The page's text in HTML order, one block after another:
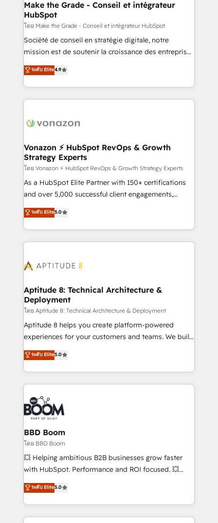
strategies that deliver impactful results. Our mission
is to empower you to unlock HubSpot’s full potential
—faster. Through expert training, unmatched
responsiveness, and ongoing support, we equip
your team to adopt new systems with confidence
customer engagement.
Make the Grade - Conseil et intégrateur
HubSpot
โดย Make the Grade - Conseil et intégrateur HubSpot
Société de conseil en stratégie digitale, notre
mission est de soutenir la croissance des entreprises
B2B à travers l’acquisition de nouveaux clients,
l'intégration CRM et le développement des revenus
auprès de vos comptes existants. En France et à
l'international, nous travaillons avec des ETI
delà d’une simple transformation digitale et des
➤ L’intégration de CRM et de méthodologie RevOps
pour aligner les équipes marketing, commerciales et
support client (data migration, synchronisation API,
audit et maintenance) ➤ La création de sites internet
de conversion qui transforment les visiteurs en
stratégies d'acquisition marketing (SEO, SEA,
inbound, automatisation marketing, ABM, IA,
experts conseil - 150 certifications HubSpot
ระดับ Elite4.9
Vonazon ⚡ HubSpot RevOps & Growth
Strategy Experts
โดย Vonazon ⚡ HubSpot RevOps & Growth Strategy Experts
As a HubSpot Elite Partner with 150+ certifications
and over 5,000 successful client engagements,
Vonazon turns marketing complexity into
measurable, scalable growth. From onboarding to
enterprise-grade campaigns, our in-house team
builds scalable strategies that drive long-term
Seamless CRM, CMS, and automation setup •
Custom APIs and third-party integrations 📈 End-to-
End Revenue Acceleration • Lifecycle marketing and
pipeline growth programs • Sales enablement tools
and CRM optimization • Retention strategies with
customer journey mapping 🏅 Elite-Level HubSpot
implementations • Deep expertise across marketing,
sales, and service hubs • Built-in flexibility for
ระดับ Elite5.0
Aptitude 8: Technical Architecture &
Deployment
โดย Aptitude 8: Technical Architecture & Deployment
Aptitude 8 helps you create platform-powered
experiences for your customers and teams. We build
multi-hub solutions and orchestrate operations
across your entire tech stack. Aptitude 8 is trusted
by top brands such as Lenovo, Bluetooth,
International Sports Sciences Association, SXSW,
Notion, Soundcloud, American Nurses Association,
Randstad, Uber Freight, and HubSpot itself. We have
the largest technical consulting team of any HubSpot
partner and expertise across operational strategy,
business-first process building, system integration,
custom development, and extensibility. When you
work with Aptitude 8, you get a team – not an
development, and project management. We have
100% US-based, FTE team members. We offer
ระดับ Elite5.0
BBD Boom
โดย BBD Boom
💥 Helping ambitious B2B businesses grow faster
with HubSpot. Performance and ROI focused. 💥
BBD Boom is the HubSpot partner that can help you
to HubSpot Better. We work with your teams to
solve all your HubSpot challenges and improve user
adoption, sales process and marketing results.
ระดับ Elite5.0